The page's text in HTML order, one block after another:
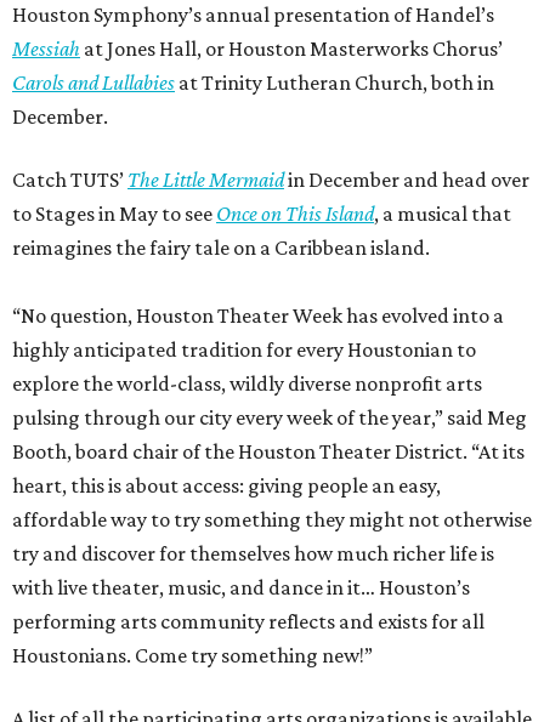
Houston Symphony’s annual presentation of Handel’s
Messiah at Jones Hall, or Houston Masterworks Chorus’
Carols and Lullabies at Trinity Lutheran Church, both in
December.
Catch TUTS’ The Little Mermaidin December and head over
to Stages in May to see Once on This Island, a musical that
reimagines the fairy tale on a Caribbean island.
“No question, Houston Theater Week has evolved into a
highly anticipated tradition for every Houstonian to
explore the world-class, wildly diverse nonprofit arts
pulsing through our city every week of the year,” said Meg
Booth, board chair of the Houston Theater District. “At its
heart, this is about access: giving people an easy,
affordable way to try something they might not otherwise
try and discover for themselves how much richer life is
with live theater, music, and dance in it… Houston’s
performing arts community reflects and exists for all
Houstonians. Come try something new!”